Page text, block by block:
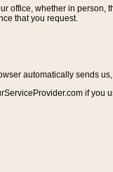
office, whether in
that you request.
automatically sends
if